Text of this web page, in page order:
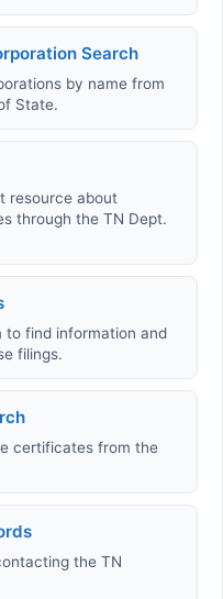
Search
by name from
State.
resource about
through the TN Dept.
to find information and
filings.
certificates from the
the TN